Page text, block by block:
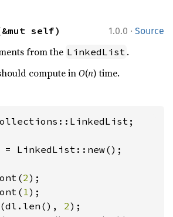
1.0.0 · Source
self)
from the LinkedList .
compute inO(n) time.
= LinkedList::new();
2);
1
(dl.len(), 2